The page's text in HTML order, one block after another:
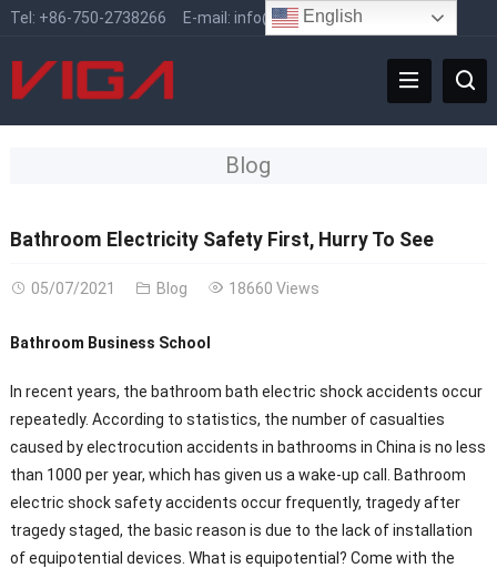
Tel: +86-750-2738266 E-mail: info@vigafaucet.com
Blog
Bathroom Electricity Safety First, Hurry To See
05/07/2021 Blog 18660 Views
Bathroom Business School
In recent years, the bathroom bath electric shock accidents occur
repeatedly. According to statistics, the number of casualties
caused by electrocution accidents in bathrooms in China is no less
than 1000 per year, which has given us a wake-up call. Bathroom
electric shock safety accidents occur frequently, tragedy after
tragedy staged, the basic reason is due to the lack of installation
of equipotential devices. What is equipotential? Come with the
English